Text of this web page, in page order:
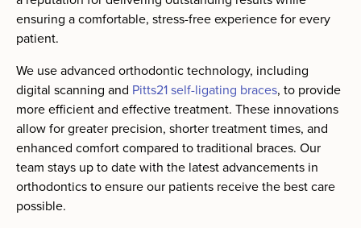
ensuring a comfortable, stress-free experience for every
patient.
We use advanced orthodontic technology, including
digital scanning and Pitts21 self-ligating braces, to provide
more efficient and effective treatment. These innovations
allow for greater precision, shorter treatment times, and
enhanced comfort compared to traditional braces. Our
team stays up to date with the latest advancements in
orthodontics to ensure our patients receive the best care
possible.